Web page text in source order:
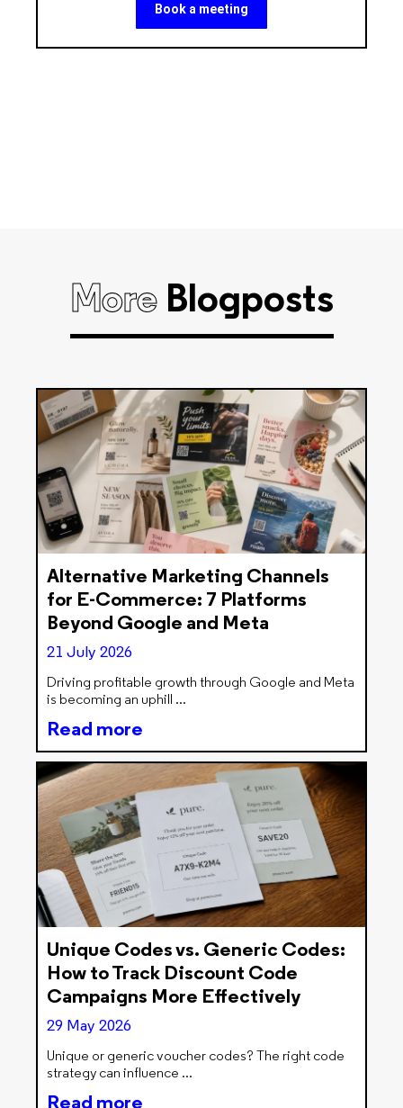
Book a meeting
More Blogposts
Alternative Marketing Channels
for E-Commerce: 7 Platforms
Beyond Google and Meta
21 July 2026
Driving profitable growth through Google and Meta
is becoming an uphill
Read more
Unique Codes vs. Generic Codes:
How to Track Discount Code
Campaigns More Effectively
29 May 2026
Unique or generic voucher codes? The right code
strategy can influence
Read more